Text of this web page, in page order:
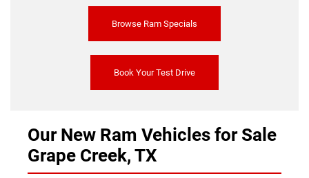
Browse Ram Specials
Book Your Test Drive
Our New Ram Vehicles for Sale
Grape Creek, TX